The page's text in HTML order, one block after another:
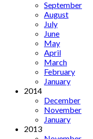
September
August
July
June
May
April
March
February
January
2014
December
November
January
2013